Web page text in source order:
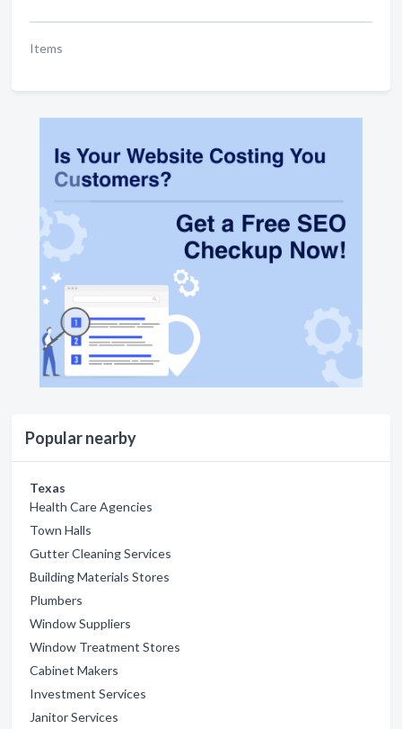
Items
Popular nearby
Texas
Health Care Agencies
Town Halls
Gutter Cleaning Services
Building Materials Stores
Plumbers
Window Suppliers
Window Treatment Stores
Cabinet Makers
Investment Services
Janitor Services